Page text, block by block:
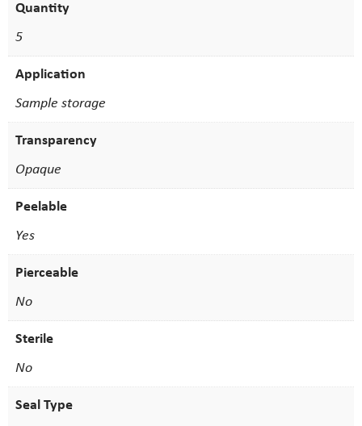
Quantity
5
Application
Sample storage
Transparency
Opaque
Peelable
Yes
Pierceable
No
Sterile
No
Seal Type